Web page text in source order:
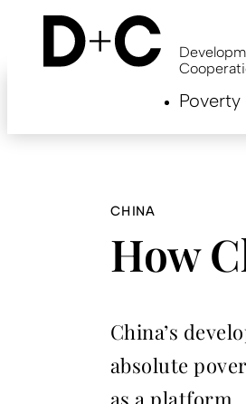
content
CHINA
How
China’s
absolute